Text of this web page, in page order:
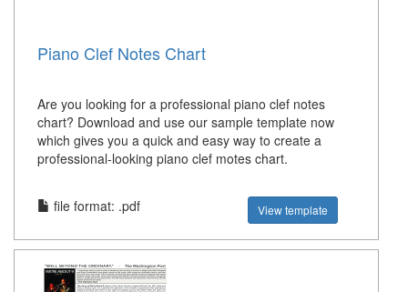
Piano Clef Notes Chart
Are you looking for a professional piano clef notes
chart? Download and use our sample template now
which gives you a quick and easy way to create a
professional-looking piano clef motes chart.
file format: .pdf View template